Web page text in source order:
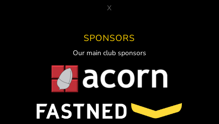
X
SPONSORS
Our main club sponsors